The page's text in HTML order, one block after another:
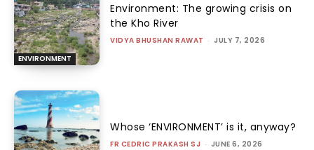
ENVIRONMENT
Environment: The growing crisis on
the Kho River
VIDYA BHUSHAN RAWAT - JULY 7, 2026
Whose ‘ENVIRONMENT’ is it, anyway?
FR CEDRIC PRAKASH SJ - JUNE 6, 2026